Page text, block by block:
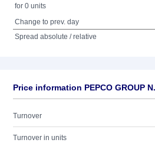
for 0 units
Change to prev. day
Spread absolute / relative
Price information PEPCO GROUP
Turnover
Turnover in units